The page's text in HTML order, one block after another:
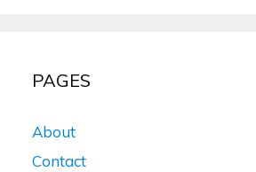
PAGES
About
Contact